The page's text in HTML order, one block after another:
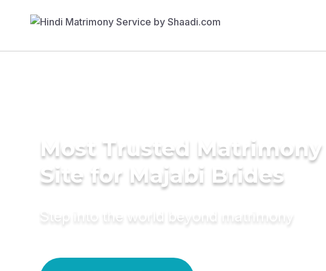
Most Trusted Matrimony
Site for Majabi Brides
Step into the world beyond matrimony